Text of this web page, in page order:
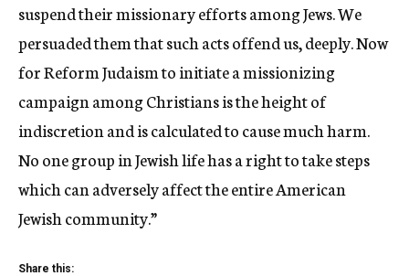
suspend their missionary efforts among Jews. We
persuaded them that such acts offend us, deeply. Now
for Reform Judaism to initiate a missionizing
campaign among Christians is the height of
indiscretion and is calculated to cause much harm.
No one group in Jewish life has a right to take steps
which can adversely affect the entire American
Jewish community.”
Share this: